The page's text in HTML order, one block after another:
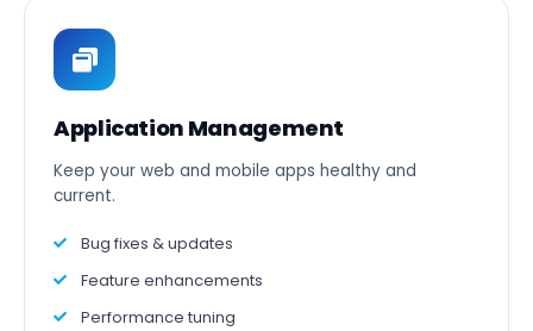
Application Management
Keep your web and mobile apps healthy and
current.
Bug fixes & updates
Feature enhancements
Performance tuning